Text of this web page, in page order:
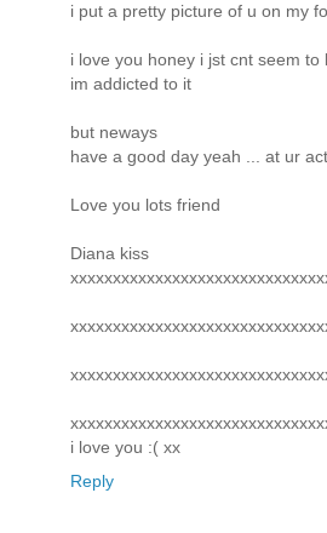
i put a pretty picture of u on my
i love you honey i jst cnt seem to
im addicted to it
but neways
have a good day yeah ... at ur
Love you lots friend
Diana kiss
i love you :( xx
Reply